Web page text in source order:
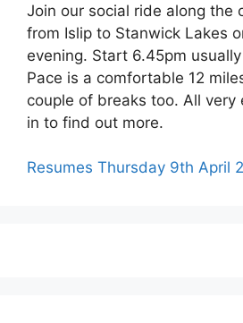
Join our social ride along the
from Islip to Stanwick Lakes
evening. Start 6.45pm
Pace is a comfortable 12
couple of breaks too. All very
in to find out more.
Resumes Thursday 9th April